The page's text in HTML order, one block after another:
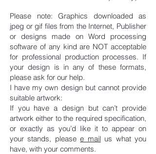
Please note: Graphics downloaded as
jpeg or gif files from the Internet, Publisher
or designs made on Word processing
software of any kind are NOT acceptable
for professional production processes. If
your design is in any of these formats,
please ask for our help.
I have my own design but cannot provide
suitable artwork:
If you have a design but can’t provide
artwork either to the required specification,
or exactly as you’d like it to appear on
your stands, pleasee mailus what you
have, with your comments.